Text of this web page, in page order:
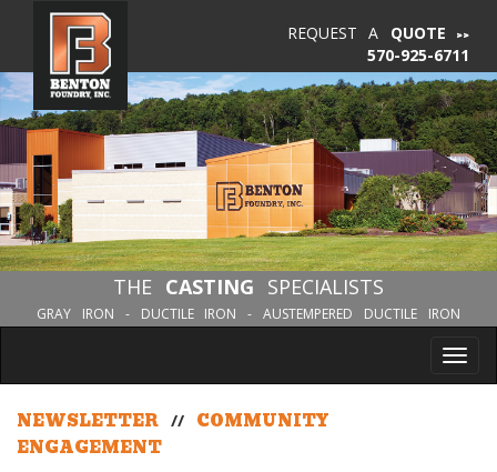
570-925-6711
REQUEST A QUOTE
THE CASTING SPECIALISTS
GRAY IRON - DUCTILE IRON - AUSTEMPERED DUCTILE IRON
NEWSLETTER //
COMMUNITY
ENGAGEMENT